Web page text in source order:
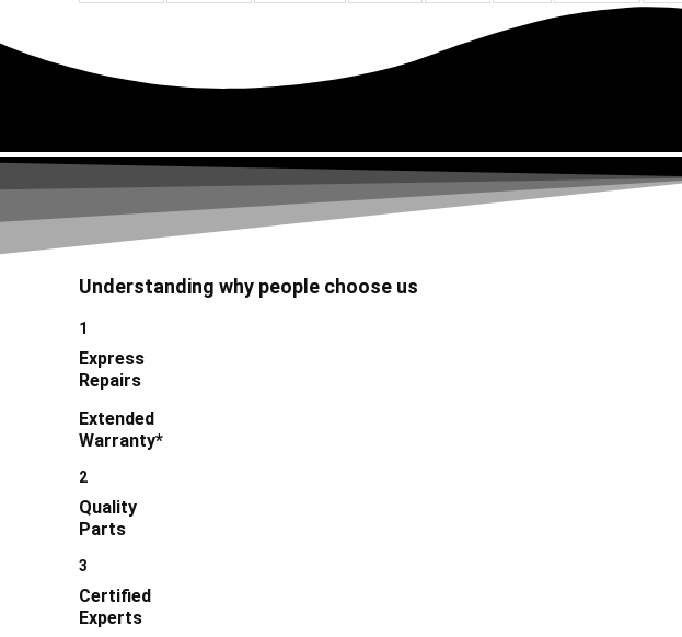
Understanding why people choose us
1
Express
Repairs
Extended
Warranty*
2
Quality
Parts
3
Certified
Experts